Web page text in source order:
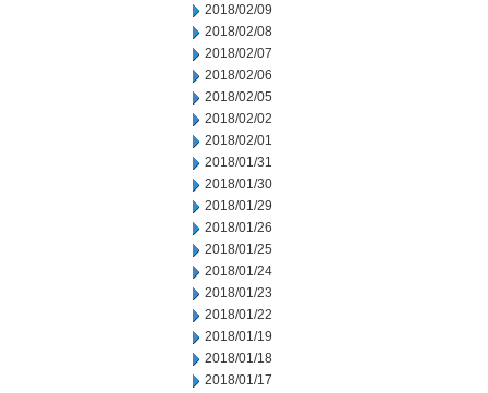
2018/02/09
2018/02/08
2018/02/07
2018/02/06
2018/02/05
2018/02/02
2018/02/01
2018/01/31
2018/01/30
2018/01/29
2018/01/26
2018/01/25
2018/01/24
2018/01/23
2018/01/22
2018/01/19
2018/01/18
2018/01/17